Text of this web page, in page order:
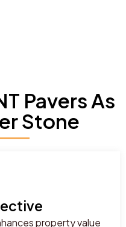
Pavers As
Stone
property value